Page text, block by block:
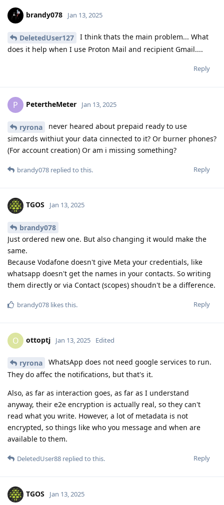
brandy078 Jan 13, 2025
DeletedUser127
I think thats the main problem... What
does it help when I use Proton Mail and recipient Gmail....
Reply
P PetertheMeter Jan 13, 2025
ryrona
never heared about prepaid ready to use
simcards withiut your data cinnected to it? Or burner phones?
(For account creation) Or am i missing something?
Reply
brandy078 replied to this.
TGOS Jan 13, 2025
brandy078
Just ordered new one. But also changing it would make the
same.
Because Vodafone doesn't give Meta your credentials, like
whatsapp doesn't get the names in your contacts. So writing
them directly or via Contact (scopes) shoudn't be a difference.
Reply
brandy078 likes this.
O ottoptj Jan 13, 2025 Edited
ryrona
WhatsApp does not need google services to run.
They do affec the notifications, but that's it.
Also, as far as interaction goes, as far as I understand
anyway, their e2e encryption is actually real, so they can't
read what you write. However, a lot of metadata is not
encrypted, so things like who you message and when are
available to them.
Reply
DeletedUser88 replied to this.
TGOS Jan 13, 2025